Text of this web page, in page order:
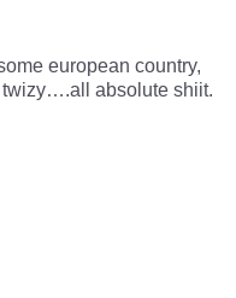
european country,
twizy….all absolute shiit.